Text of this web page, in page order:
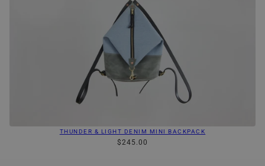
THUNDER & LIGHT DENIM MINI BACKPACK
$245.00